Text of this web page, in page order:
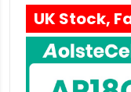
UK Stock,